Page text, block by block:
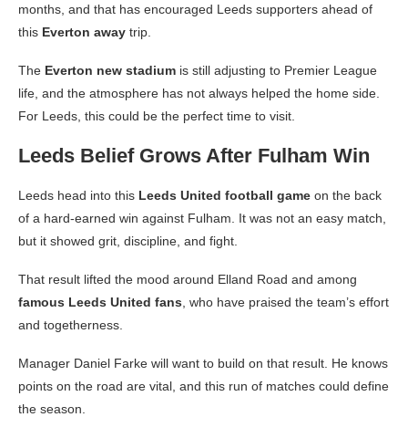
months, and that has encouraged Leeds supporters ahead of
this Everton away trip.
The Everton new stadium is still adjusting to Premier League
life, and the atmosphere has not always helped the home side.
For Leeds, this could be the perfect time to visit.
Leeds Belief Grows After Fulham Win
Leeds head into this Leeds United football game on the back
of a hard-earned win against Fulham. It was not an easy match,
but it showed grit, discipline, and fight.
That result lifted the mood around Elland Road and among
famous Leeds United fans , who have praised the team’s effort
and togetherness.
Manager Daniel Farke will want to build on that result. He knows
points on the road are vital, and this run of matches could define
the season.